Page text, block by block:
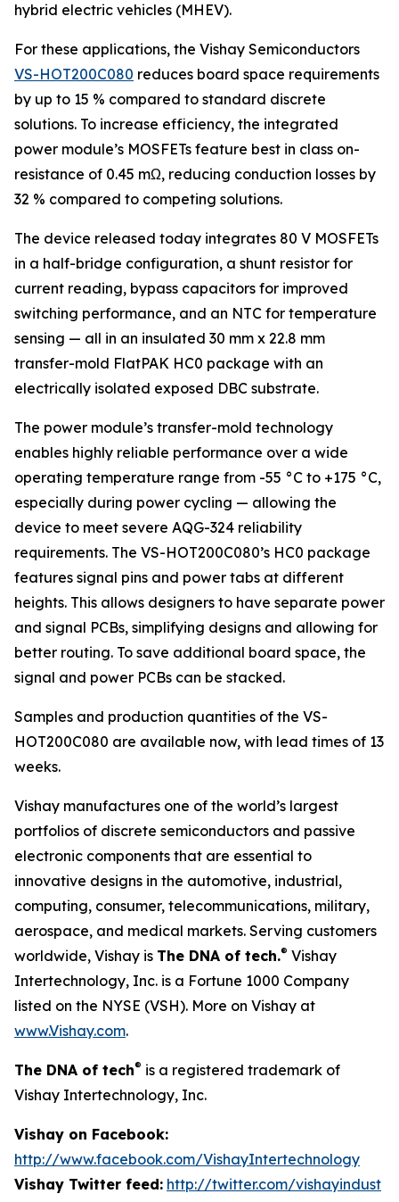
hybrid electric vehicles (MHEV).
For these applications, the Vishay Semiconductors
VS-HOT200C080 reduces board space requirements
by up to 15 % compared to standard discrete
solutions. To increase efficiency, the integrated
power module’s MOSFETs feature best in class on-
resistance of 0.45 mΩ, reducing conduction losses by
32 % compared to competing solutions.
The device released today integrates 80 V MOSFETs
in a half-bridge configuration, a shunt resistor for
current reading, bypass capacitors for improved
switching performance, and an NTC for temperature
sensing — all in an insulated 30 mm x 22.8 mm
transfer-mold FlatPAK HC0 package with an
electrically isolated exposed DBC substrate.
The power module’s transfer-mold technology
enables highly reliable performance over a wide
operating temperature range from -55 °C to +175 °C,
especially during power cycling — allowing the
device to meet severe AQG-324 reliability
requirements. The VS-HOT200C080’s HC0 package
features signal pins and power tabs at different
heights. This allows designers to have separate power
and signal PCBs, simplifying designs and allowing for
better routing. To save additional board space, the
signal and power PCBs can be stacked.
Samples and production quantities of the VS-
HOT200C080 are available now, with lead times of 13
weeks.
Vishay manufactures one of the world’s largest
portfolios of discrete semiconductors and passive
electronic components that are essential to
innovative designs in the automotive, industrial,
computing, consumer, telecommunications, military,
aerospace, and medical markets. Serving customers
worldwide, Vishay is The DNA of tech.® Vishay
Intertechnology, Inc. is a Fortune 1000 Company
listed on the NYSE (VSH). More on Vishay at
www.Vishay.com.
The DNA of tech® is a registered trademark of
Vishay Intertechnology, Inc.
Vishay on Facebook:
http://www.facebook.com/VishayIntertechnology
Vishay Twitter feed: http://twitter.com/vishayindust